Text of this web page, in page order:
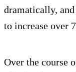
dramatically,
to increase over
Over the course